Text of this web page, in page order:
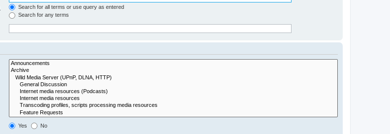
Search for all terms or use query as entered
Search for any terms
Yes No